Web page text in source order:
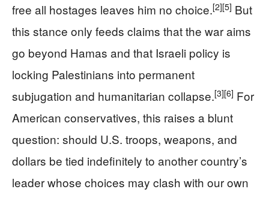
free all hostages leaves him no choice.[2][5] But
this stance only feeds claims that the war aims
go beyond Hamas and that Israeli policy is
locking Palestinians into permanent
subjugation and humanitarian collapse.[3][6] For
American conservatives, this raises a blunt
question: should U.S. troops, weapons, and
dollars be tied indefinitely to another country’s
leader whose choices may clash with our own